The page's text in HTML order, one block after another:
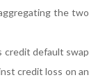
the two
credit default swap
credit loss on an